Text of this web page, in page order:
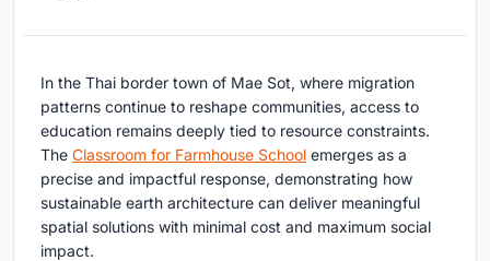
In the Thai border town of Mae Sot, where migration
patterns continue to reshape communities, access to
education remains deeply tied to resource constraints.
The Classroom for Farmhouse School emerges as a
precise and impactful response, demonstrating how
sustainable earth architecture can deliver meaningful
spatial solutions with minimal cost and maximum social
impact.